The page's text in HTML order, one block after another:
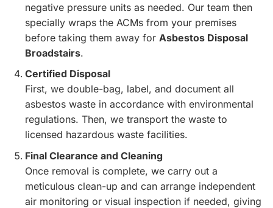
negative pressure units as needed. Our team then
specially wraps the ACMs from your premises
before taking them away for Asbestos Disposal
Broadstairs.
Certified Disposal
First, we double-bag, label, and document all
asbestos waste in accordance with environmental
regulations. Then, we transport the waste to
licensed hazardous waste facilities.
Final Clearance and Cleaning
Once removal is complete, we carry out a
meticulous clean-up and can arrange independent
air monitoring or visual inspection if needed, giving